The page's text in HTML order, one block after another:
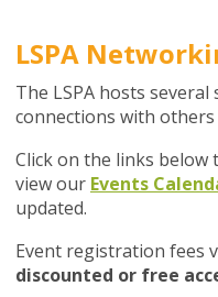
LSPA
The LSPA hosts
connections with
Click on the links
view our Events
updated.
Event registration fees
discounted or free